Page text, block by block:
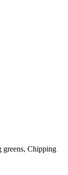
greens, Chipping